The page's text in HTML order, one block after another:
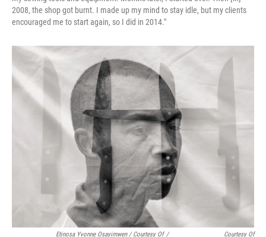
2008, the shop got burnt. I made up my mind to stay idle, but my clients
encouraged me to start again, so I did in 2014."
Etinosa Yvonne Osayimwen / Courtesy Of / Courtesy Of